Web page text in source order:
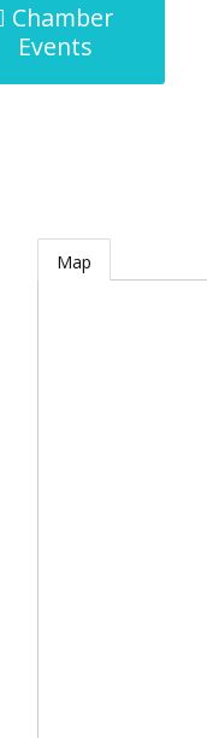
Chamber
Events
Map